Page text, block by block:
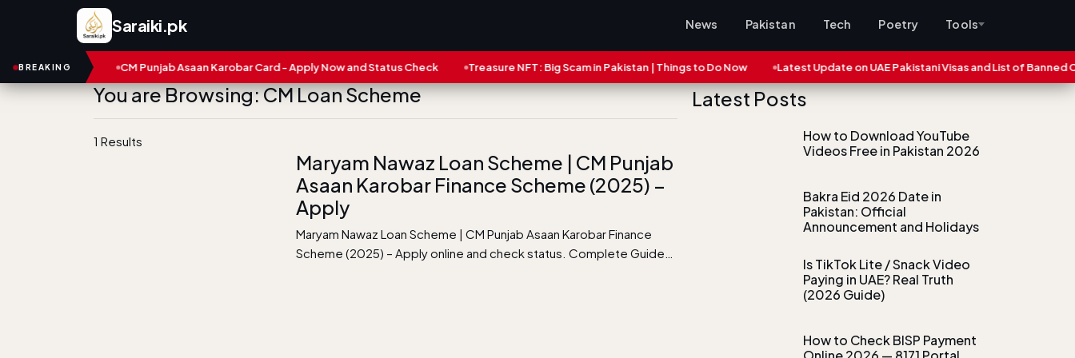
Saraiki.pk News Pakistan Tech Poetry Tools
BREAKING
Numbers CM Punjab Asaan Karobar Card - Apply Now and Status Check Treasure NFT: Big Scam in Pakistan | Things to Do Now Latest Update on UAE Pakistani Visas and List of Banned Cities
You are Browsing: CM Loan Scheme
1 Results
Maryam Nawaz Loan Scheme | CM Punjab
Asaan Karobar Finance Scheme (2025) –
Apply
Maryam Nawaz Loan Scheme | CM Punjab Asaan Karobar Finance
Scheme (2025) – Apply online and check status. Complete Guide…
Latest Posts
How to Download YouTube
Videos Free in Pakistan 2026
Bakra Eid 2026 Date in
Pakistan: Official
Announcement and Holidays
Is TikTok Lite / Snack Video
Paying in UAE? Real Truth
(2026 Guide)
How to Check BISP Payment